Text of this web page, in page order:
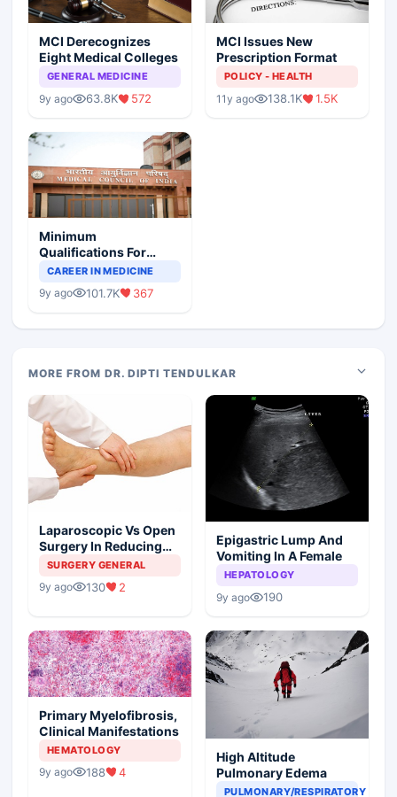
MCI Derecognizes
Eight Medical Colleges
GENERAL MEDICINE
9y ago 63.8K 572
MCI Issues New
Prescription Format
POLICY - HEALTH
11y ago 138.1K 1.5K
Minimum
Qualifications For
Teaching Faculty Of
CAREER IN MEDICINE
9y ago 101.7K 367
MORE FROM DR. DIPTI TENDULKAR
Laparoscopic Vs Open
Surgery In Reducing
The Postoperative
SURGERY GENERAL
9y ago 130 2
Epigastric Lump And
Vomiting In A Female
HEPATOLOGY
9y ago 190
Primary Myelofibrosis,
Clinical Manifestations
HEMATOLOGY
9y ago 188 4
High Altitude
Pulmonary Edema
PULMONARY/RESPIRATORY